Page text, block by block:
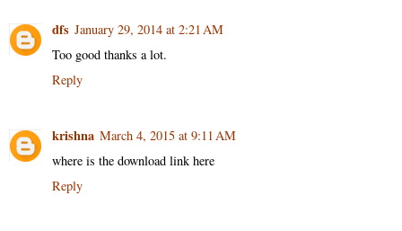
dfs January 29, 2014 at 2:21 AM
Too good thanks a lot.
Reply
krishna March 4, 2015 at 9:11 AM
where is the download link here
Reply